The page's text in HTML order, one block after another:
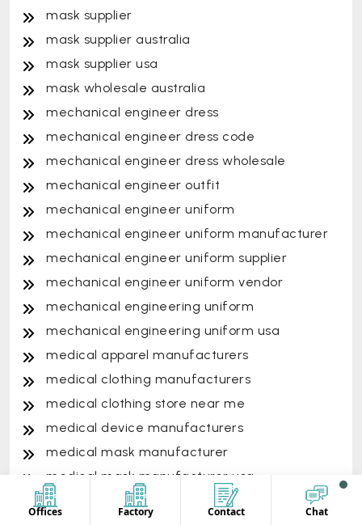
mask supplier
mask supplier australia
mask supplier usa
mask wholesale australia
mechanical engineer dress
mechanical engineer dress code
mechanical engineer dress wholesale
mechanical engineer outfit
mechanical engineer uniform
mechanical engineer uniform manufacturer
mechanical engineer uniform supplier
mechanical engineer uniform vendor
mechanical engineering uniform
mechanical engineering uniform usa
medical apparel manufacturers
medical clothing manufacturers
medical clothing store near me
medical device manufacturers
medical mask manufacturer
medical mask manufacturer usa
medical mask supplier australia
Offices Factory Contact Chat